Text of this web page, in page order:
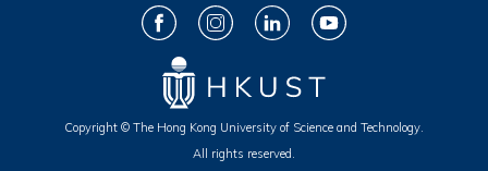
Copyright © The Hong Kong University of Science and Technology.
All rights reserved.